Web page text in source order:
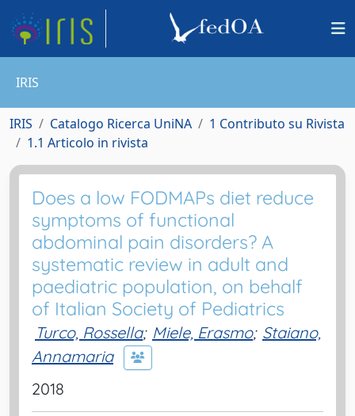
IRIS
IRIS Catalogo Ricerca UniNA
1 Contributo su Rivista
1.1 Articolo in rivista
Does a low FODMAPs diet reduce
symptoms of functional
abdominal pain disorders? A
systematic review in adult and
paediatric population, on behalf
of Italian Society of Pediatrics
Turco, Rossella; Miele, Erasmo; Staiano,
Annamaria
2018